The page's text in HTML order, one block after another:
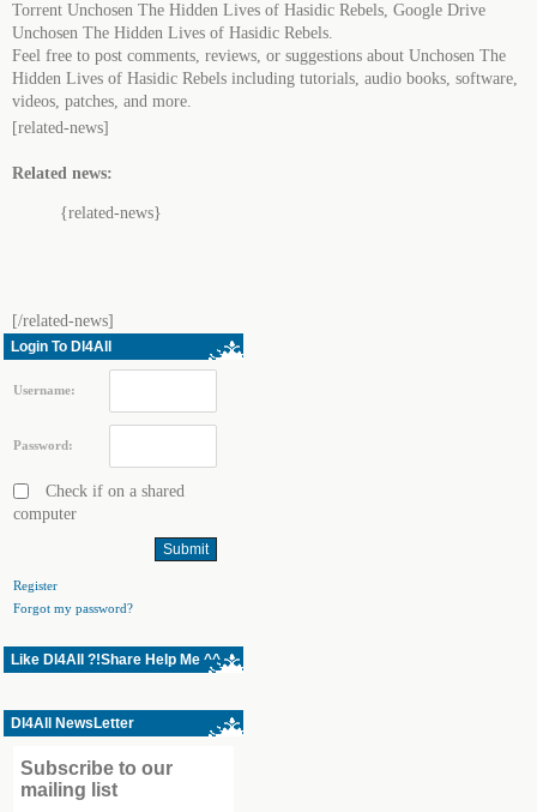
Torrent Unchosen The Hidden Lives of Hasidic Rebels, Google Drive
Unchosen The Hidden Lives of Hasidic Rebels.
Feel free to post comments, reviews, or suggestions about Unchosen The
Hidden Lives of Hasidic Rebels including tutorials, audio books, software,
videos, patches, and more.
[related-news]
Related news:
{related-news}
[/related-news]
Login To Dl4All
Username:
Password:
Check if on a shared
computer
Register
Forgot my password?
Like Dl4All ?!Share Help Me ^^
Dl4All NewsLetter
Subscribe to our
mailing list